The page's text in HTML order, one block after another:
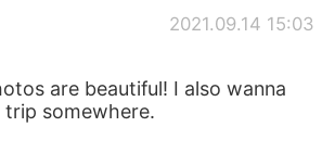
2021.09.14 15:03
are beautiful! I also wanna
trip somewhere.